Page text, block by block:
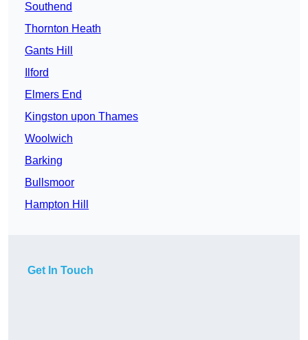
Southend
Thornton Heath
Gants Hill
Ilford
Elmers End
Kingston upon Thames
Woolwich
Barking
Bullsmoor
Hampton Hill
Get In Touch